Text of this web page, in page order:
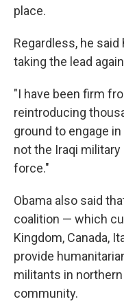
place.
Regardless, he
taking the lead
"I have been firm
reintroducing
ground to engage
not the Iraqi
force."
Obama also said
coalition — which
Kingdom, Canada,
provide
militants in
community.